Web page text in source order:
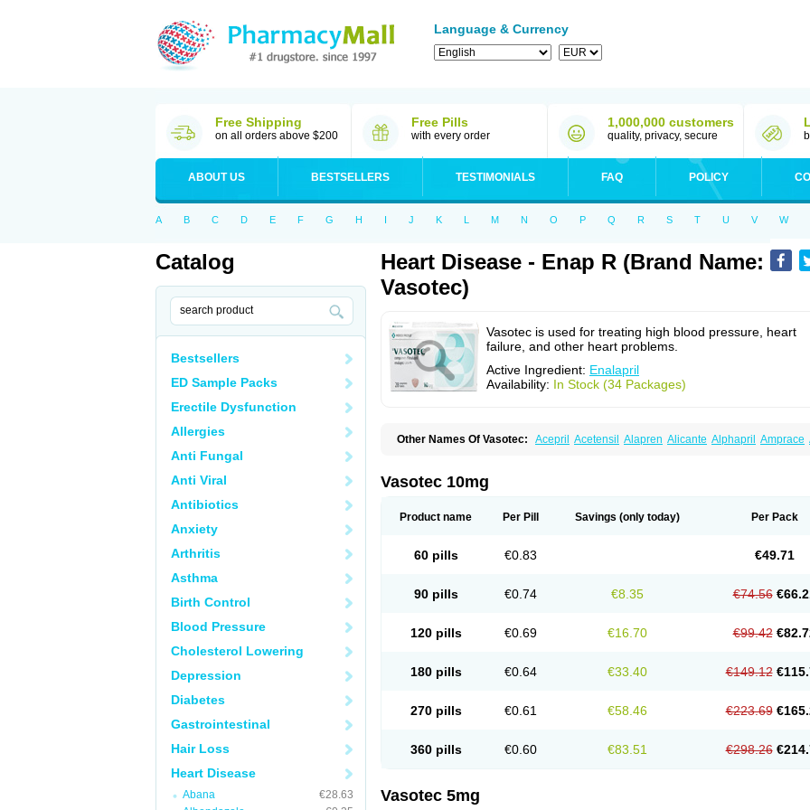
Language & Currency
Free Shipping
on all orders above $200
Free Pills
with every order
1,000,000 customers
quality, privacy, secure
ABOUT US BESTSELLERS TESTIMONIALS FAQ POLICY
A B C D E F G H I J K L M N O P Q R S T U V W
Catalog
Bestsellers
ED Sample Packs
Erectile Dysfunction
Allergies
Anti Fungal
Anti Viral
Antibiotics
Anxiety
Arthritis
Asthma
Birth Control
Blood Pressure
Cholesterol Lowering
Depression
Diabetes
Gastrointestinal
Hair Loss
Heart Disease
Abana
€28.63
Heart Disease - Enap R (Brand Name:
Vasotec)
Vasotec is used for treating high blood pressure, heart
failure, and other heart problems.
Active Ingredient: Enalapril
Availability: In Stock (34 Packages)
Other Names Of Vasotec: Acepril Acetensil Alapren Alicante Alphapril Amprace
Denapril
Dentromin
Enacard
Enacodan
Enalten Enam Enap r Enaprel Enapren Enaprex Enapril Enapril-h Enaprotec
Imotoran Innovace Innozide Kalpiren
Laprilen
Pharmapress
Pharpril Pms-enalapril Pralenal Pres Pressitan Presuren
Rablas
Tensapril Tensazol Tesoren Unipril Vapresan Vasopren
Vasotec 10mg
Product name Per Pill Savings (only today) Per Pack
60 pills €0.83 €49.71
90 pills €0.74 €8.35 €74.56
120 pills €0.69 €16.70 €99.42
180 pills €0.64 €33.40 €149.12
270 pills €0.61 €58.46 €223.69
360 pills €0.60 €83.51 €298.26
Vasotec 5mg